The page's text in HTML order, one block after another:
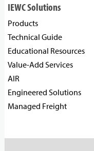
IEWC Solutions
Products
Technical Guide
Educational Resources
Value-Add Services
AIR
Engineered Solutions
Managed Freight